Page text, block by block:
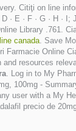
Citiţi on line
· F · G · H · I; J;
Library .761.
canada. Save
Farmacie Online
resources
. Log in to My
100mg -
user with a My
precio de